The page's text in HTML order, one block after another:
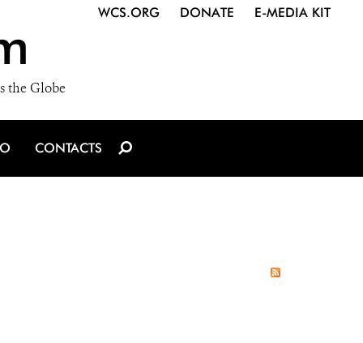
the Globe
WCS.ORG DONATE E-MEDIA KIT
CONTACTS